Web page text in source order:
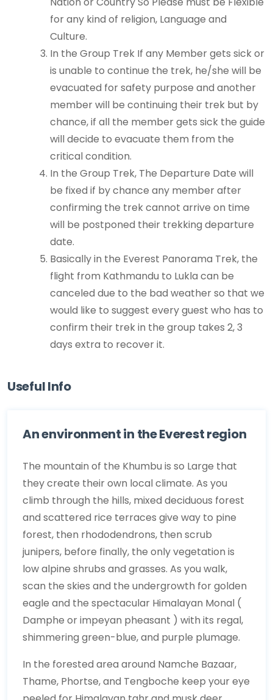
for any kind of religion, Language and
Culture.
In the Group Trek If any Member gets sick or
is unable to continue the trek, he/she will be
evacuated for safety purpose and another
member will be continuing their trek but by
chance, if all the member gets sick the guide
will decide to evacuate them from the
critical condition.
In the Group Trek, The Departure Date will
be fixed if by chance any member after
confirming the trek cannot arrive on time
will be postponed their trekking departure
date.
Basically in the Everest Panorama Trek, the
flight from Kathmandu to Lukla can be
canceled due to the bad weather so that we
would like to suggest every guest who has to
confirm their trek in the group takes 2, 3
days extra to recover it.
Useful Info
An environment in the Everest region
The mountain of the Khumbu is so Large that
they create their own local climate. As you
climb through the hills, mixed deciduous forest
and scattered rice terraces give way to pine
forest, then rhododendrons, then scrub
junipers, before finally, the only vegetation is
low alpine shrubs and grasses. As you walk,
scan the skies and the undergrowth for golden
eagle and the spectacular Himalayan Monal (
Damphe or impeyan pheasant ) with its regal,
shimmering green-blue, and purple plumage.
In the forested area around Namche Bazaar,
Thame, Phortse, and Tengboche keep your eye